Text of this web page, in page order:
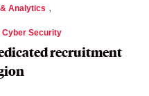
Analytics ,
Cyber Security
recruitment